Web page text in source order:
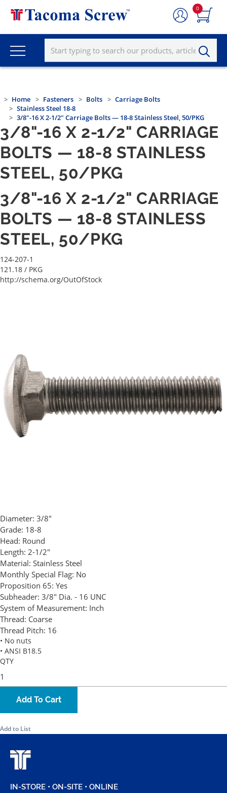
0
Home Fasteners Bolts
Carriage Bolts
Stainless Steel 18-8
3/8"-16 X 2-1/2" Carriage Bolts — 18-8 Stainless Steel, 50/PKG
3/8"-16 X 2-1/2" CARRIAGE
BOLTS — 18-8 STAINLESS
STEEL, 50/PKG
3/8"-16 X 2-1/2" CARRIAGE
BOLTS — 18-8 STAINLESS
STEEL, 50/PKG
124-207-1
121.18 / PKG
http://schema.org/OutOfStock
Diameter: 3/8"
Grade: 18-8
Head: Round
Length: 2-1/2"
Material: Stainless Steel
Monthly Special Flag: No
Proposition 65: Yes
Subheader: 3/8" Dia. - 16 UNC
System of Measurement: Inch
Thread: Coarse
Thread Pitch: 16
• No nuts
• ANSI B18.5
QTY
Add To Cart
Add to List
IN-STORE • ON-SITE • ONLINE